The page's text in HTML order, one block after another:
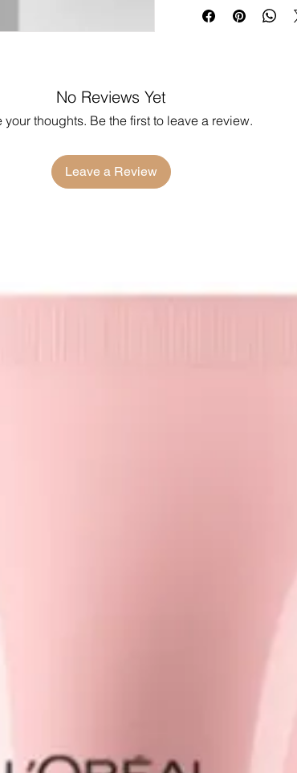
No Reviews Yet
your thoughts. Be the first to leave a review.
Leave a Review